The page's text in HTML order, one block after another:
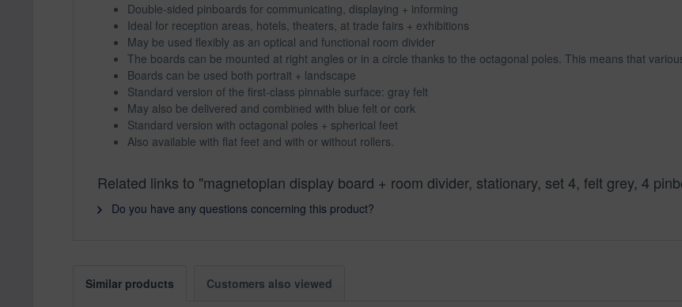
Double-sided pinboards for communicating, displaying + informing
Ideal for reception areas, hotels, theaters, at trade fairs + exhibitions
May be used flexibly as an optical and functional room divider
The boards can be mounted at right angles or in a circle thanks to the octagonal poles. This means that
Boards can be used both portrait + landscape
Standard version of the first-class pinnable surface: gray felt
May also be delivered and combined with blue felt or cork
Standard version with octagonal poles + spherical feet
Also available with flat feet and with or without rollers.
Related links to "magnetoplan display board + room divider, stationary, set 4, felt grey, 4
Do you have any questions concerning this product?
Similar products Customers also viewed